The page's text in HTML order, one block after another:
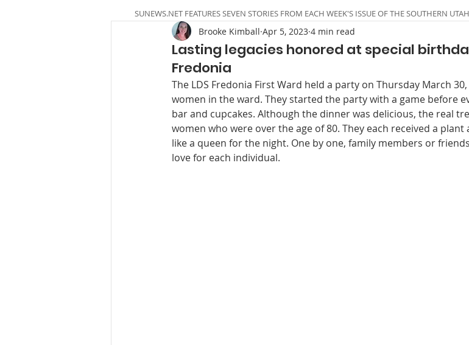
Lasting legacies honored at special
Fredonia
Brooke Kimball Apr 5, 2023 4 min read
The LDS Fredonia First Ward held a party on Thursday March
women in the ward. They started the party with a game before
bar and cupcakes. Although the dinner was delicious, the real
women who were over the age of 80. They each received a
like a queen for the night. One by one, family members or
love for each individual.
SUNEWS.NET FEATURES SEVEN STORIES FROM EACH WEEK'S ISSUE OF THE SOUTHERN